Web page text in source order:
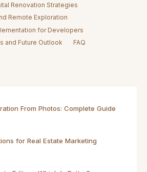
Renovation Strategies
Remote Exploration
for Developers
and Future Outlook
FAQ
From Photos: Complete Guide
for Real Estate Marketing